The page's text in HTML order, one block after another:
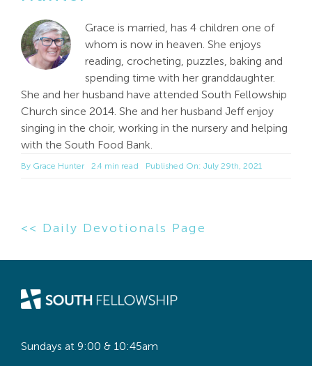
Grace is married, has 4 children one of
whom is now in heaven. She enjoys
reading, crocheting, puzzles, baking and
spending time with her granddaughter.
She and her husband have attended South Fellowship
Church since 2014. She and her husband Jeff enjoy
singing in the choir, working in the nursery and helping
with the South Food Bank.
By Grace Hunter 2.4 min read Published On: July 29th, 2021
<< Daily Devotionals Page
Sundays at 9:00 & 10:45am